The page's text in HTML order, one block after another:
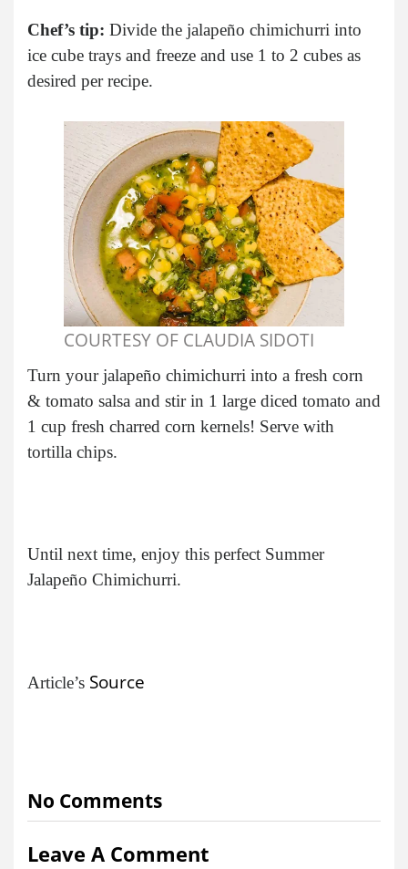
Chef’s tip: Divide the jalapeño chimichurri into
ice cube trays and freeze and use 1 to 2 cubes as
desired per recipe.
COURTESY OF CLAUDIA SIDOTI
Turn your jalapeño chimichurri into a fresh corn
& tomato salsa and stir in 1 large diced tomato and
1 cup fresh charred corn kernels! Serve with
tortilla chips.
Until next time, enjoy this perfect Summer
Jalapeño Chimichurri.
Article’s Source
No Comments
Leave A Comment